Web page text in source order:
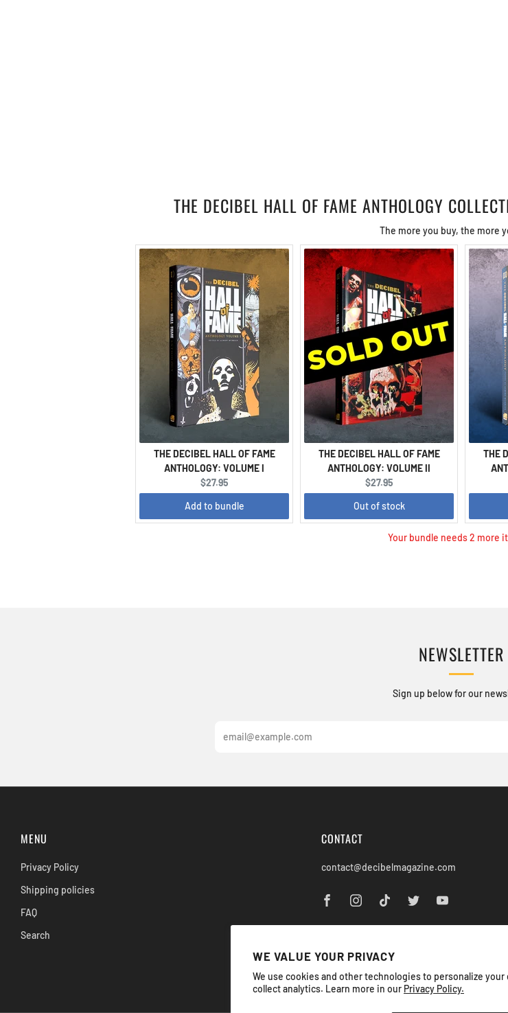
WE VALUE YOUR PRIVACY
We use cookies and other technologies to personalize
collect analytics. Learn more in our Privacy Policy.
THE DECIBEL HALL OF FAME ANTHOLOGY
The more you buy, the more
THE DECIBEL HALL OF FAME
ANTHOLOGY: VOLUME I
Current
price:
$27.95
Add to bundle
THE DECIBEL HALL OF FAME
ANTHOLOGY: VOLUME II
Current
price:
$27.95
Out of stock
THE
Your bundle needs 2 more
NEWSLETTER
Sign up below for our
MENU
Privacy Policy
Shipping policies
FAQ
Search
CONTACT
contact@decibelmagazine.com